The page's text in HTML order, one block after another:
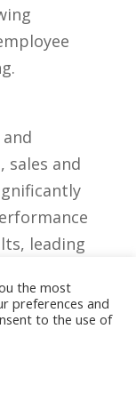
sales and
⁣leading
for
the most
preferences and
to the use of